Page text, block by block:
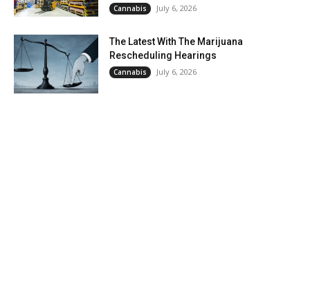
Cannabis July 6, 2026
The Latest With The Marijuana
Rescheduling Hearings
Cannabis July 6, 2026